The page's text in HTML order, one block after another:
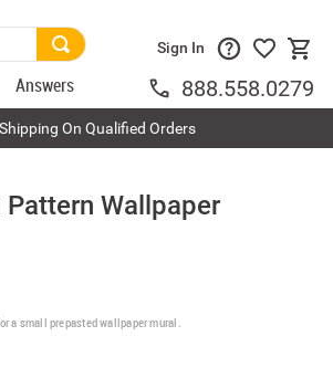
Answers
Sign In
888.558.0279
On Qualified Orders
Pattern Wallpaper
a small prepasted wallpaper mural.